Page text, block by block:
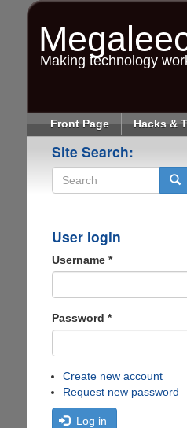
Making technology
Front Page Hacks &
Site Search:
User login
Username *
Password *
Create new account
Request new password
Log in